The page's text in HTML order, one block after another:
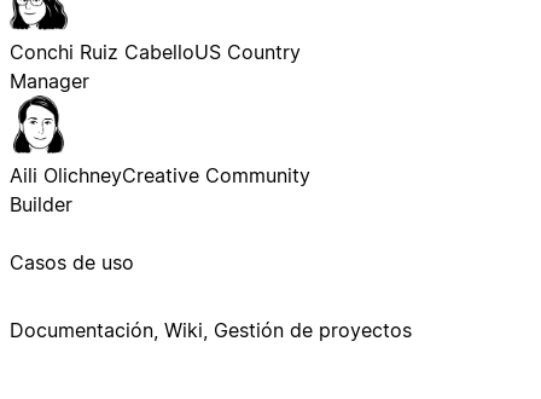
Conchi Ruiz CabelloUS Country
Manager
Aili OlichneyCreative Community
Builder
Casos de uso
Documentación, Wiki, Gestión de proyectos